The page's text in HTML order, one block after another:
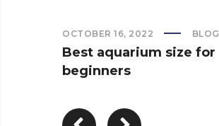
OCTOBER 16, 2022 BLOG
Best aquarium size for
beginners